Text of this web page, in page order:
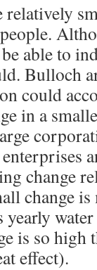
relatively
able to
Bulloch
could
in a
change
change
is so high
effect).